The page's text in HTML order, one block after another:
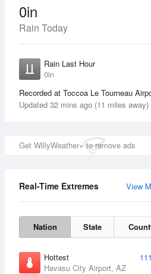
0in
Rain Today
Rain Last Hour
0in
Recorded at Toccoa Le Tourneau
Updated 32 mins ago (11 miles away)
Get WillyWeather+ to remove ads
View
Real-Time Extremes
Nation State
Hottest
Havasu City Airport, AZ
12 Aug
12 Aug Thu 13 Aug